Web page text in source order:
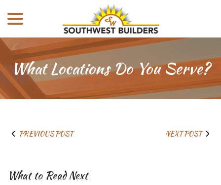
Content
What Locations Do You Serve?
PREVIOUS POST NEXT POST
What to Read Next